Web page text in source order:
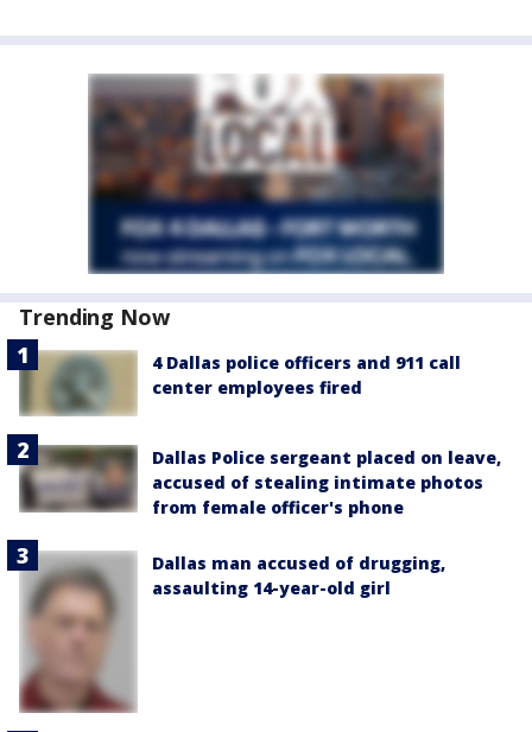
Trending Now
4 Dallas police officers and 911 call
center employees fired
Dallas Police sergeant placed on leave,
accused of stealing intimate photos
from female officer's phone
Dallas man accused of drugging,
assaulting 14-year-old girl